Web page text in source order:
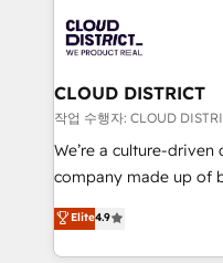
business with
you grow faster,
ィブ・エージェンシー
門が分立する組織で、
を、CRMを軸とした全
思決定者・PMO・現場担
HubSpot導入・活用支
GTMの見える化・自動
2️⃣ AIエージェント組織構築 営業・マーケティング業務
の一部をAIが自律実行
CLOUD DISTRICT
작업 수행자: CLOUD
We’re a culture-
company made up of
thinkers. We blend
development—always
ideas, opportunities,
Elite4.9